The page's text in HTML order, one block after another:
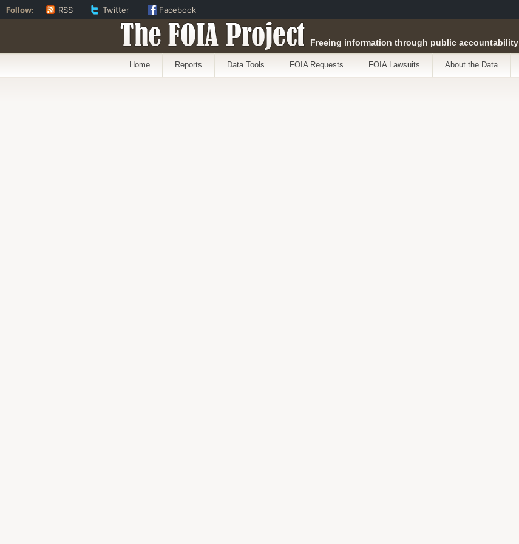
The FOIA Project Freeing information through public accountability
Home Reports Data Tools FOIA Requests FOIA Lawsuits About the Data
Follow: RSS Twitter Facebook